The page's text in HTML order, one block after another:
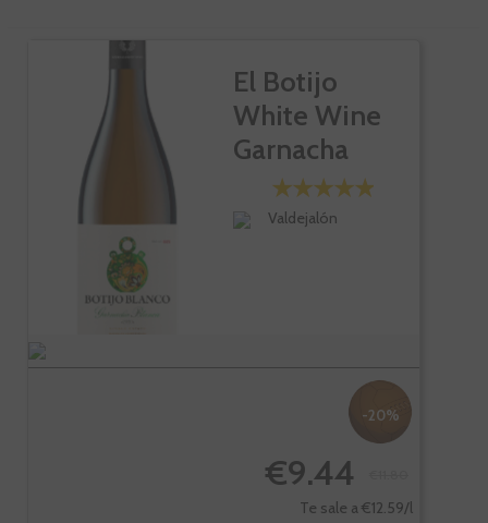
El Botijo
White Wine
Garnacha
Blanc
Valdejalón
-20%
€9.44
Te sale a €12.59/l